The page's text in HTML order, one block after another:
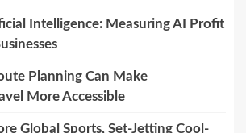
Intelligence: Measuring AI Profit
Planning Can Make
More Accessible
Global Sports, Set-Jetting Cool-